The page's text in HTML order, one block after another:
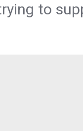
to